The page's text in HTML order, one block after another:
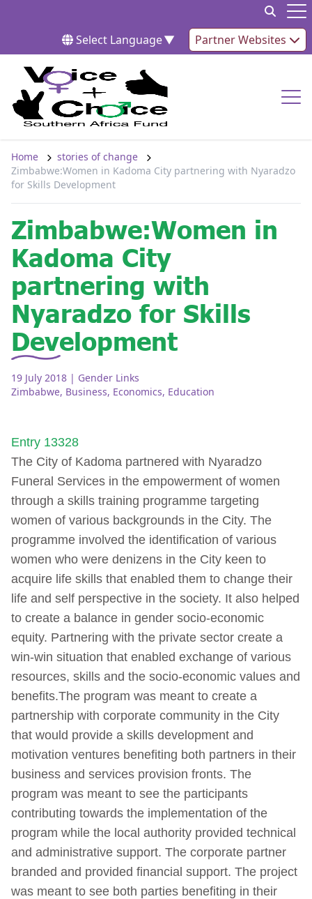
Select Language▼ Partner Websites
Home
stories of change
Zimbabwe:Women in Kadoma City partnering with Nyaradzo
for Skills Development
Zimbabwe:Women in
Kadoma City
partnering with
Nyaradzo for Skills
Development
19 July 2018 | Gender Links
Zimbabwe, Business, Economics, Education
Entry 13328
The City of Kadoma partnered with Nyaradzo
Funeral Services in the empowerment of women
through a skills training programme targeting
women of various backgrounds in the City. The
programme involved the identification of various
women who were denizens in the City keen to
acquire life skills that enabled them to change their
life and self perspective in the society. It also helped
to create a balance in gender socio-economic
equity. Partnering with the private sector create a
win-win situation that enabled exchange of various
resources, skills and the socio-economic values and
benefits.The program was meant to create a
partnership with corporate community in the City
that would provide a skills development and
motivation ventures benefiting both partners in their
business and services provision fronts. The
program was meant to see the participants
contributing towards the implementation of the
program while the local authority provided technical
and administrative support. The corporate partner
branded and provided financial support. The project
was meant to see both parties benefiting in their